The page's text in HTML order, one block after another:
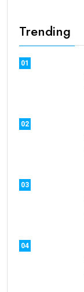
Trending
01
02
03
04